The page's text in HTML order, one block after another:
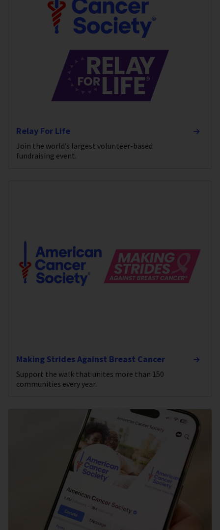
Relay For Life
Join the world’s largest volunteer-based
fundraising event.
Making Strides Against Breast Cancer
Support the walk that unites more than 150
communities every year.